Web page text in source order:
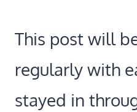
This post will
regularly with
stayed in